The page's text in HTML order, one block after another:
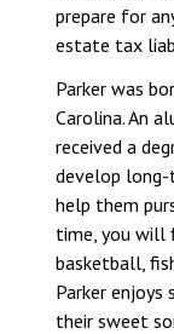
prepare for
estate tax
Parker was
Carolina. An
received a
develop
help them
time, you will
basketball,
Parker enjoys
their sweet